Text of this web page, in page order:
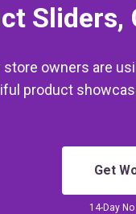
Sliders,
owners are
product
Get
14-Day